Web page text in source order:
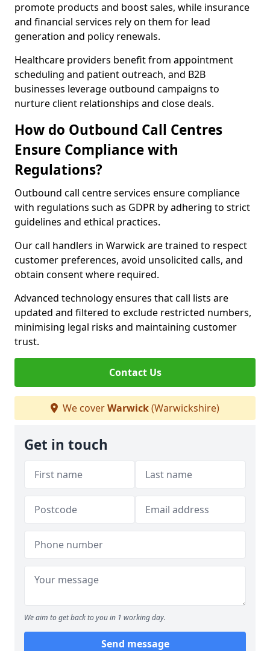
promote products and boost sales, while insurance
and financial services rely on them for lead
generation and policy renewals.
Healthcare providers benefit from appointment
scheduling and patient outreach, and B2B
businesses leverage outbound campaigns to
nurture client relationships and close deals.
How do Outbound Call Centres
Ensure Compliance with
Regulations?
Outbound call centre services ensure compliance
with regulations such as GDPR by adhering to strict
guidelines and ethical practices.
Our call handlers in Warwick are trained to respect
customer preferences, avoid unsolicited calls, and
obtain consent where required.
Advanced technology ensures that call lists are
updated and filtered to exclude restricted numbers,
minimising legal risks and maintaining customer
trust.
Contact Us
We coverWarwick(Warwickshire)
Get in touch
We aim to get back to you in 1 working day.
Send message